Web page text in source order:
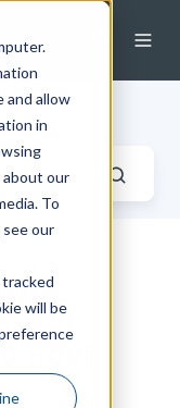
and allow
in
about our
To
our
will be
Not
Root